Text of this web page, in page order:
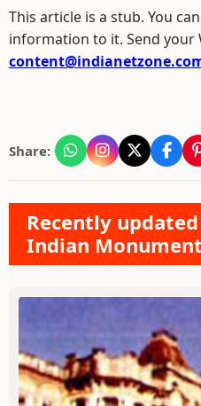
This article is a stub. You
information to it. Send your
Share:
Recently
Indian